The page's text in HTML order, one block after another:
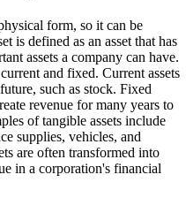
form, so it can be
is defined as an asset that has
assets a company can have.
and fixed. Current assets
such as stock. Fixed
revenue for many years to
of tangible assets include
supplies, vehicles, and
are often transformed into
in a corporation's financial